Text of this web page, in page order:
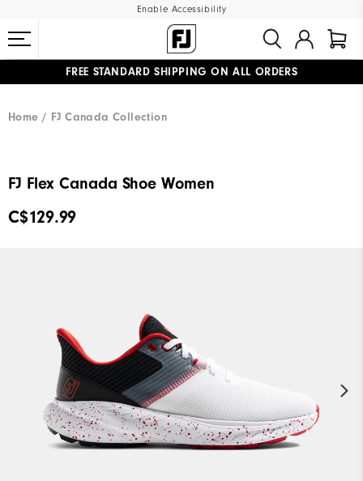
Enable Accessibility
FREE STANDARD SHIPPING ON ALL ORDERS
Home
FJ Canada Collection
FJ Flex Canada Shoe Women
C$129.99